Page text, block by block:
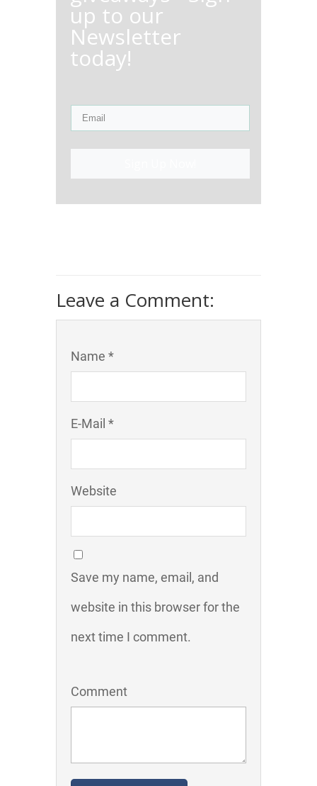
up to our
Newsletter
today!
Leave a Comment:
Name *
E-Mail *
Website
Save my name, email, and
website in this browser for the
next time I comment.
Comment